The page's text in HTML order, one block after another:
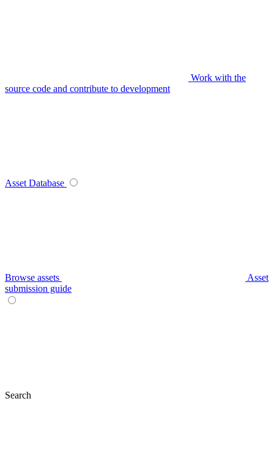
Work with the
source code and contribute to development
Asset Database
Browse assets
Asset
submission guide
Search